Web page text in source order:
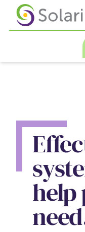
Skip to content
help